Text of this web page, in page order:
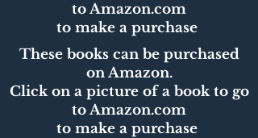
to Amazon.com
to make a purchase
These books can be purchased
on Amazon.
Click on a picture of a book to go
to Amazon.com
to make a purchase